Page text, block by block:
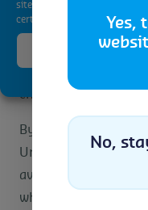
site. Not consenting or
certain features andYes,
No,
quality and brand
The client was able
quickly, with
chain.
By using a non-toxic
Union ensured the
avoiding potential
while delivering a